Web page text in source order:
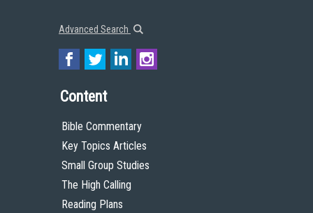
Advanced Search
Content
Bible Commentary
Key Topics Articles
Small Group Studies
The High Calling
Reading Plans